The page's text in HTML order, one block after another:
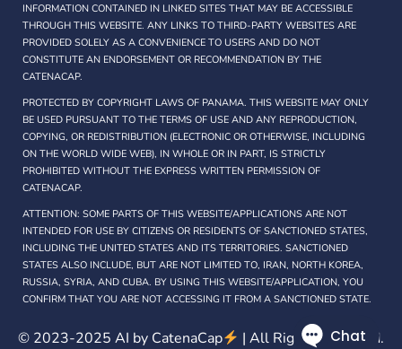
INFORMATION CONTAINED IN LINKED SITES THAT MAY BE ACCESSIBLE
THROUGH THIS WEBSITE. ANY LINKS TO THIRD-PARTY WEBSITES ARE
PROVIDED SOLELY AS A CONVENIENCE TO USERS AND DO NOT
CONSTITUTE AN ENDORSEMENT OR RECOMMENDATION BY THE
CATENACAP.
PROTECTED BY COPYRIGHT LAWS OF PANAMA. THIS WEBSITE MAY ONLY
BE USED PURSUANT TO THE TERMS OF USE AND ANY REPRODUCTION,
COPYING, OR REDISTRIBUTION (ELECTRONIC OR OTHERWISE, INCLUDING
ON THE WORLD WIDE WEB), IN WHOLE OR IN PART, IS STRICTLY
PROHIBITED WITHOUT THE EXPRESS WRITTEN PERMISSION OF
CATENACAP.
ATTENTION: SOME PARTS OF THIS WEBSITE/APPLICATIONS ARE NOT
INTENDED FOR USE BY CITIZENS OR RESIDENTS OF SANCTIONED STATES,
INCLUDING THE UNITED STATES AND ITS TERRITORIES. SANCTIONED
STATES ALSO INCLUDE, BUT ARE NOT LIMITED TO, IRAN, NORTH KOREA,
RUSSIA, SYRIA, AND CUBA. BY USING THIS WEBSITE/APPLICATION, YOU
CONFIRM THAT YOU ARE NOT ACCESSING IT FROM A SANCTIONED STATE.
© 2023-2025 AI by CatenaCap | All Rights Reserved.